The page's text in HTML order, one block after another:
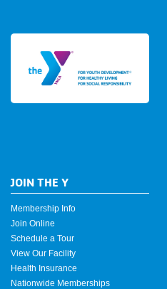
JOIN THE Y
Membership Info
Join Online
Schedule a Tour
View Our Facility
Health Insurance
Nationwide Memberships